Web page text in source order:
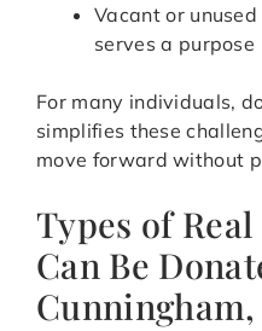
Vacant or
serves a purpose
For many individuals,
simplifies these
move forward without
Types of
Can Be